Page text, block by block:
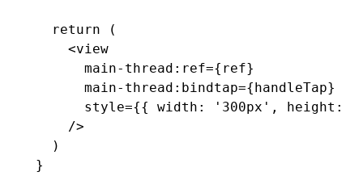
  return
(
    <
view
      main
- thread : ref={ref}
      main
- thread : bindtap={handleTap}
      style
={{ width : '300px' , height :
    />
  )
}